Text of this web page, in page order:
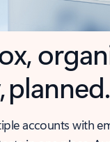
planned.
accounts with